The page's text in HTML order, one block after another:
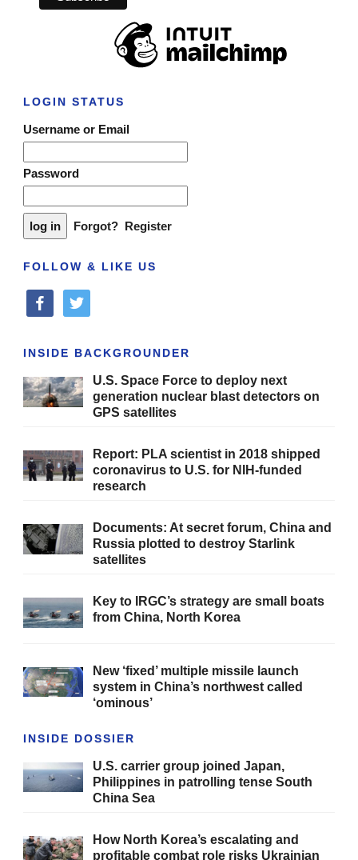
LOGIN STATUS
Username or Email
Password
Forgot? Register
FOLLOW & LIKE US
facebooktwitter
INSIDE BACKGROUNDER
U.S. Space Force to deploy next
generation nuclear blast detectors on
GPS satellites
Report: PLA scientist in 2018 shipped
coronavirus to U.S. for NIH-funded
research
Documents: At secret forum, China and
Russia plotted to destroy Starlink
satellites
Key to IRGC’s strategy are small boats
from China, North Korea
New ‘fixed’ multiple missile launch
system in China’s northwest called
‘ominous’
INSIDE DOSSIER
U.S. carrier group joined Japan,
Philippines in patrolling tense South
China Sea
How North Korea’s escalating and
profitable combat role risks Ukrainian